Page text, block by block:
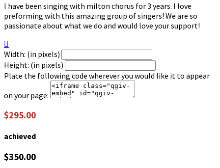
I have been singing with milton chorus for 3 years. I love
preforming with this amazing group of singers! We are so
passionate about what we do and would love your support!

Width: (in pixels)
Height: (in pixels)
Place the following code wherever you would like it to appear
on your page:
$295.00
achieved
$350.00